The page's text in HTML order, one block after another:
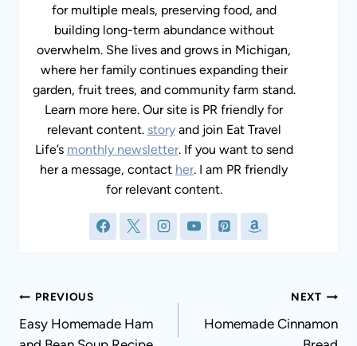
for multiple meals, preserving food, and
building long-term abundance without
overwhelm. She lives and grows in Michigan,
where her family continues expanding their
garden, fruit trees, and community farm stand.
Learn more here. Our site is PR friendly for
relevant content. storyand join Eat Travel
Life’s monthly newsletter. If you want to send
her a message, contact her. I am PR friendly
for relevant content.
Post
navigation
PREVIOUS
Easy Homemade Ham
NEXT
Homemade Cinnamon